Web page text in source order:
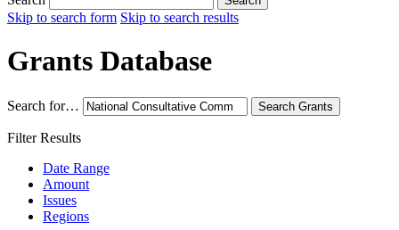
Skip to search form Skip to search results
Grants Database
Search for… Search Grants
Filter Results
Date Range
Amount
Issues
Regions